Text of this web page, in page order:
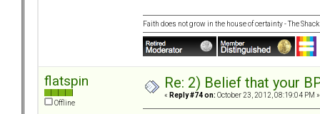
Faith does not grow in the house of certainty - The Shack
flatspin
Offline
Re: 2) Belief that your
« Reply #74 on: October 23, 2012, 08:19:04 PM »